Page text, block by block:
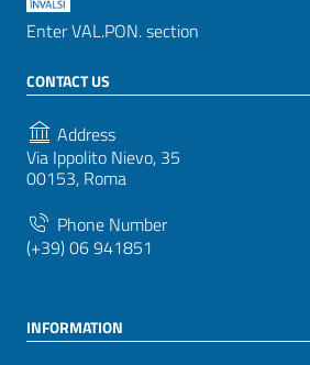
Enter VAL.PON. section
CONTACT US
Address
Via Ippolito Nievo, 35
00153, Roma
Phone Number
(+39) 06 941851
INFORMATION